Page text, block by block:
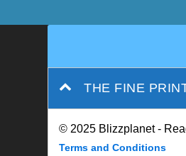
THE FINE
© 2025 Blizzplanet -
Terms and Conditions